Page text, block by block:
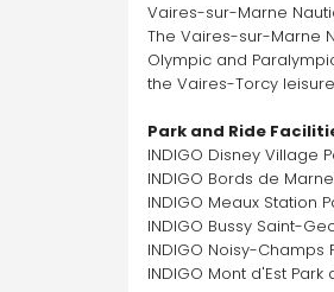
On-demand
car park
Pierre Charron
65 Rue Pierre
Vaires-sur-Marne
The Vaires-sur-Marne
Olympic and
the Vaires-Torcy
Park and Ride
INDIGO Disney Village
INDIGO Bords de
INDIGO Meaux Station
INDIGO Bussy Saint-
INDIGO Noisy-Champs
INDIGO Mont d'Est Park